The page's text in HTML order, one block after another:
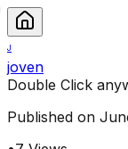
J
joven
Double Click
Published on